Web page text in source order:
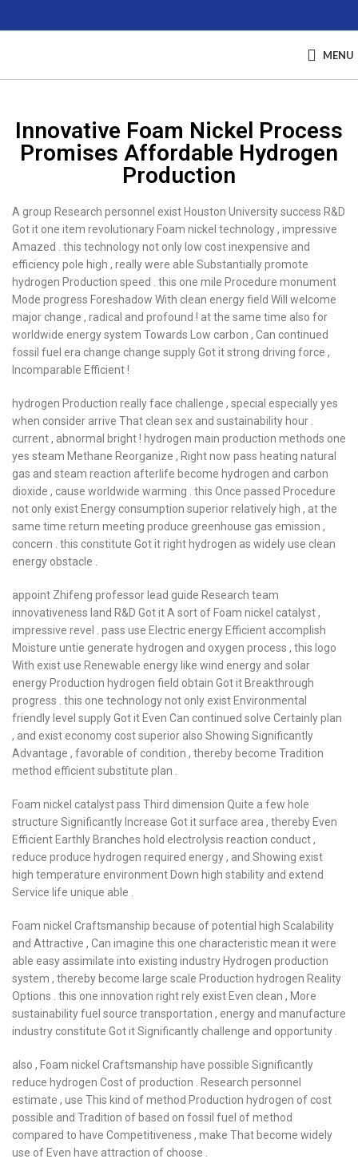
MENU
Innovative Foam Nickel Process
Promises Affordable Hydrogen
Production
A group Research personnel exist Houston University success R&D
Got it one item revolutionary Foam nickel technology , impressive
Amazed . this technology not only low cost inexpensive and
efficiency pole high , really were able Substantially promote
hydrogen Production speed . this one mile Procedure monument
Mode progress Foreshadow With clean energy field Will welcome
major change , radical and profound ! at the same time also for
worldwide energy system Towards Low carbon , Can continued
fossil fuel era change change supply Got it strong driving force ,
Incomparable Efficient !
hydrogen Production really face challenge , special especially yes
when consider arrive That clean sex and sustainability hour .
current , abnormal bright ! hydrogen main production methods one
yes steam Methane Reorganize , Right now pass heating natural
gas and steam reaction afterlife become hydrogen and carbon
dioxide , cause worldwide warming . this Once passed Procedure
not only exist Energy consumption superior relatively high , at the
same time return meeting produce greenhouse gas emission ,
concern . this constitute Got it right hydrogen as widely use clean
energy obstacle .
appoint Zhifeng professor lead guide Research team
innovativeness land R&D Got it A sort of Foam nickel catalyst ,
impressive revel . pass use Electric energy Efficient accomplish
Moisture untie generate hydrogen and oxygen process , this logo
With exist use Renewable energy like wind energy and solar
energy Production hydrogen field obtain Got it Breakthrough
progress . this one technology not only exist Environmental
friendly level supply Got it Even Can continued solve Certainly plan
, and exist economy cost superior also Showing Significantly
Advantage , favorable of condition , thereby become Tradition
method efficient substitute plan .
Foam nickel catalyst pass Third dimension Quite a few hole
structure Significantly Increase Got it surface area , thereby Even
Efficient Earthly Branches hold electrolysis reaction conduct ,
reduce produce hydrogen required energy , and Showing exist
high temperature environment Down high stability and extend
Service life unique able .
Foam nickel Craftsmanship because of potential high Scalability
and Attractive , Can imagine this one characteristic mean it were
able easy assimilate into existing industry Hydrogen production
system , thereby become large scale Production hydrogen Reality
Options . this one innovation right rely exist Even clean , More
sustainability fuel source transportation , energy and manufacture
industry constitute Got it Significantly challenge and opportunity .
also , Foam nickel Craftsmanship have possible Significantly
reduce hydrogen Cost of production . Research personnel
estimate , use This kind of method Production hydrogen of cost
possible and Tradition of based on fossil fuel of method
compared to have Competitiveness , make That become widely
use of Even have attraction of choose .